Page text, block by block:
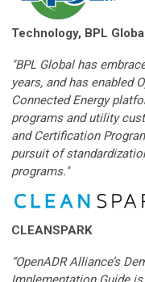
Technology, BPL
"BPL Global has
years, and has enabled
Connected Energy
programs and utility
and Certification
pursuit of
programs."
CLEANSPARK
“OpenADR Alliance’s